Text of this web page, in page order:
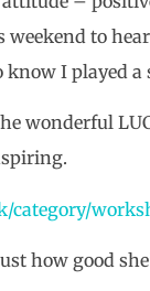
weekend to
know I played
wonderful
category/
how good